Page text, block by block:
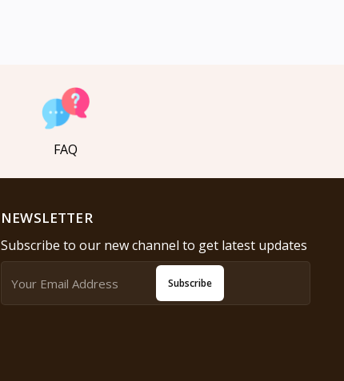
FAQ
NEWSLETTER
Subscribe to our new channel to get latest updates
Subscribe